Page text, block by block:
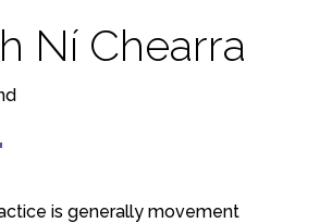
Ní Chearra
is generally movement